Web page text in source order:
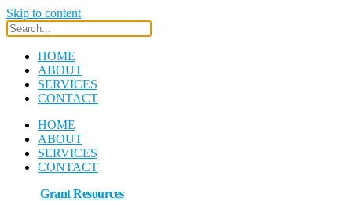
Skip to content
HOME
ABOUT
SERVICES
CONTACT
HOME
ABOUT
SERVICES
CONTACT
Grant Resources